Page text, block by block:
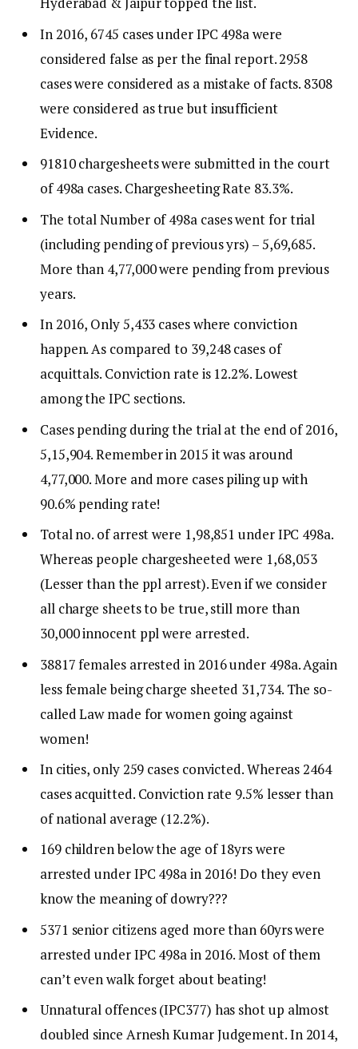
In 2016, 6745 cases under IPC 498a were
considered false as per the final report. 2958
cases were considered as a mistake of facts. 8308
were considered as true but insufficient
Evidence.
91810 chargesheets were submitted in the court
of 498a cases. Chargesheeting Rate 83.3%.
The total Number of 498a cases went for trial
(including pending of previous yrs) – 5,69,685.
More than 4,77,000 were pending from previous
years.
In 2016, Only 5,433 cases where conviction
happen. As compared to 39,248 cases of
acquittals. Conviction rate is 12.2%. Lowest
among the IPC sections.
Cases pending during the trial at the end of 2016,
5,15,904. Remember in 2015 it was around
4,77,000. More and more cases piling up with
90.6% pending rate!
Total no. of arrest were 1,98,851 under IPC 498a.
Whereas people chargesheeted were 1,68,053
(Lesser than the ppl arrest). Even if we consider
all charge sheets to be true, still more than
30,000 innocent ppl were arrested.
38817 females arrested in 2016 under 498a. Again
less female being charge sheeted 31,734. The so-
called Law made for women going against
women!
In cities, only 259 cases convicted. Whereas 2464
cases acquitted. Conviction rate 9.5% lesser than
of national average (12.2%).
169 children below the age of 18yrs were
arrested under IPC 498a in 2016! Do they even
know the meaning of dowry???
5371 senior citizens aged more than 60yrs were
arrested under IPC 498a in 2016. Most of them
can’t even walk forget about beating!
Unnatural offences (IPC377) has shot up almost
doubled since Arnesh Kumar Judgement. In 2014,